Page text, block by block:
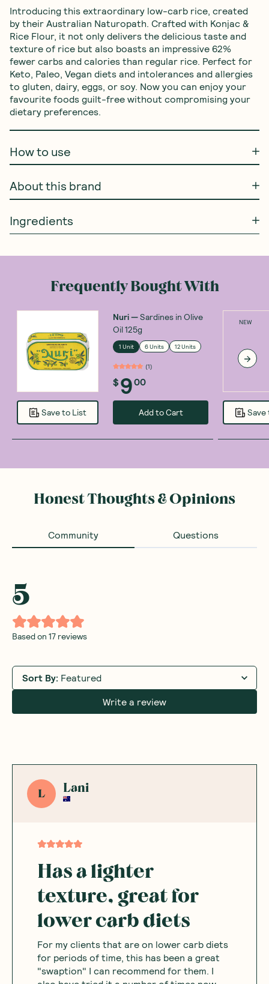
Introducing this extraordinary low-carb rice, created
by their Australian Naturopath. Crafted with Konjac &
Rice Flour, it not only delivers the delicious taste and
texture of rice but also boasts an impressive 62%
fewer carbs and calories than regular rice. Perfect for
Keto, Paleo, Vegan diets and intolerances and allergies
to gluten, dairy, eggs, or soy. Now you can enjoy your
favourite foods guilt-free without compromising your
dietary preferences.
How to use
About this brand
Ingredients
Frequently Bought With
Save to List
Nuri—Sardines in Olive
Oil 125g
1 Unit 6 Units 12 Units
(1)
$ 900
Add to Cart
NEW
Save
Honest Thoughts & Opinions
Community Questions
5
Based on 17 reviews
Sort By: Featured
Write a review
L Lani
Has a lighter
texture, great for
lower carb diets
For my clients that are on lower carb diets
for periods of time, this has been a great
"swaption" I can recommend for them. I